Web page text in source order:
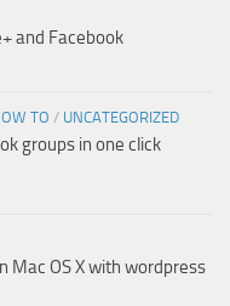
and Facebook
TO / UNCATEGORIZED
groups in one click
Mac OS X with wordpress